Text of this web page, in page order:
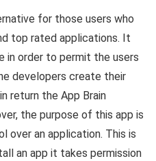
for those users who
top rated applications. It
in order to permit the users
developers create their
return the App Brain
the purpose of this app is
over an application. This is
an app it takes permission